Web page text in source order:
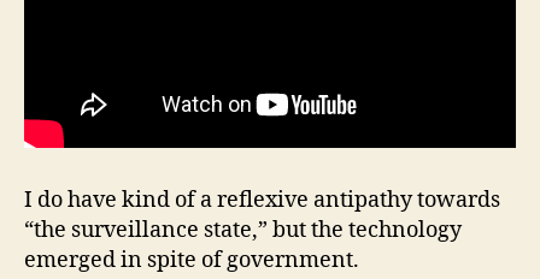
I do have kind of a reflexive antipathy towards
“the surveillance state,” but the technology
emerged in spite of government.